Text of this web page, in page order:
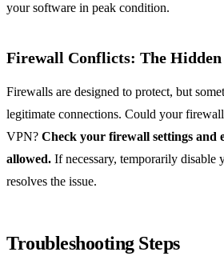
your software in peak condition.
Firewall Conflicts: The Hidden
Firewalls are designed to protect, but
legitimate connections. Could your
VPN? Check your firewall settings and
allowed. If necessary, temporarily disable
resolves the issue.
Troubleshooting Steps